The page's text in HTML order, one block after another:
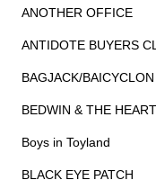
ANOTHER OFFICE
ANTIDOTE BUYERS
BAGJACK/BAICYCLON
BEDWIN & THE
Boys in Toyland
BLACK EYE PATCH